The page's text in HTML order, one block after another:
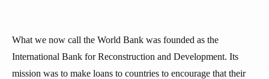
What we now call the World Bank was founded as the
International Bank for Reconstruction and Development. Its
mission was to make loans to countries to encourage that their